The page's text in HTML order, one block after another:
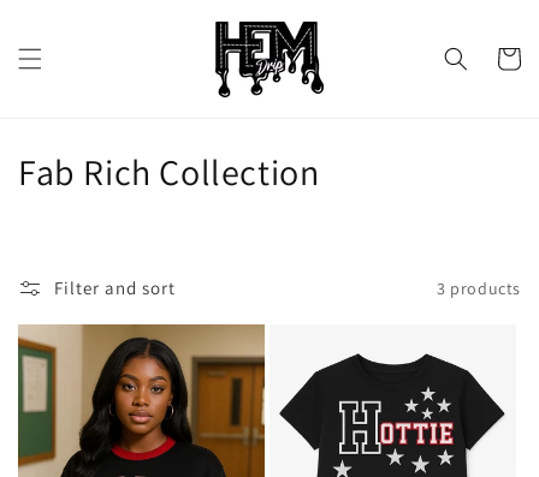
Cart
C
l
e
c
t
Fab Rich Collection
Filter and sort 3 products